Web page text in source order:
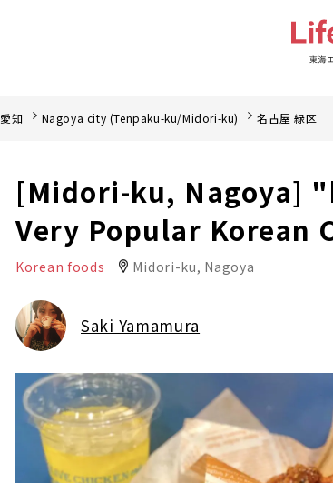
愛知 Nagoya city (Tenpaku-ku/Midori-ku) 名古屋 緑区
[Midori-ku, Nagoya]
Very Popular Korean
Korean foods Midori-ku, Nagoya
Saki Yamamura